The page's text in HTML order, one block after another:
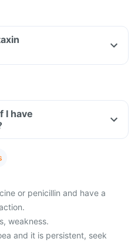
I have
or penicillin and have a
weakness.
and it is persistent, seek